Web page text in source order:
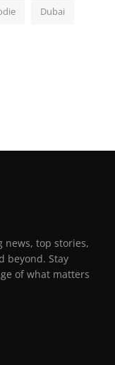
Dubai
news, top stories,
beyond. Stay
of what matters